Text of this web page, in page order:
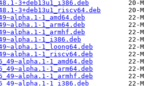
3+deb13u1_i386.deb
3+deb13u1_riscv64.deb
1_amd64.deb
1_arm64.deb
1_armhf.deb
1_i386.deb
1_loong64.deb
1_riscv64.deb
1_amd64.deb
1_arm64.deb
1_armhf.deb
1_i386.deb